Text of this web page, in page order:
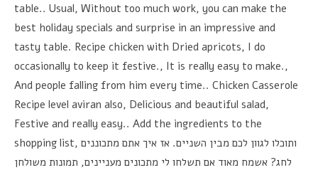
table.. Usual, Without too much work, you can make the
best holiday specials and surprise in an impressive and
tasty table. Recipe chicken with Dried apricots, I do
occasionally to keep it festive., It is really easy to make.,
And people falling from him every time.. Chicken Casserole
Recipe level aviran also, Delicious and beautiful salad,
Festive and really easy.. Add the ingredients to the
shopping list,
ותוכלו לגוון לכם מבין השניים. אז איך אתם מתכוננים
לחג? אשמח מאוד אם תשלחו לי מתכונים מעניינים, תמונות משולחן